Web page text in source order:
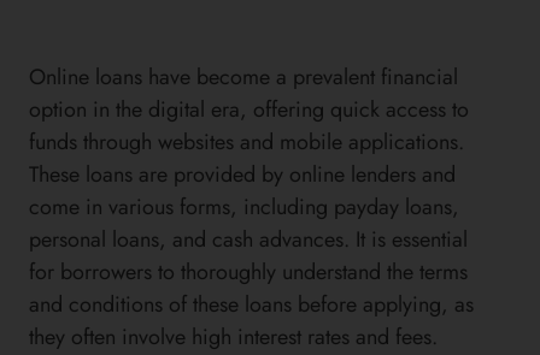
Online loans have become a prevalent financial
option in the digital era, offering quick access to
funds through websites and mobile applications.
These loans are provided by online lenders and
come in various forms, including payday loans,
personal loans, and cash advances. It is essential
for borrowers to thoroughly understand the terms
and conditions of these loans before applying, as
they often involve high interest rates and fees.